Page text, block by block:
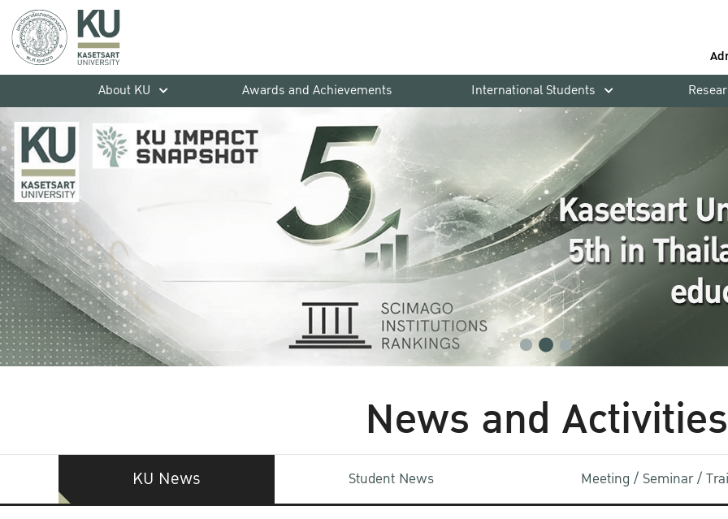
About KU
Awards and Achievements International Students
News and Activities
KU News Student News Meeting / Seminar /